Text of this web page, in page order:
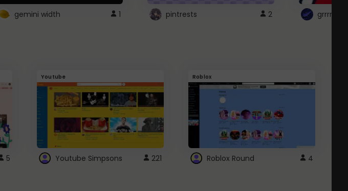
gemini width 1 pintrests 2 grrrrr
5
Youtube
Youtube Simpsons 221
Roblox
Roblox Round 4